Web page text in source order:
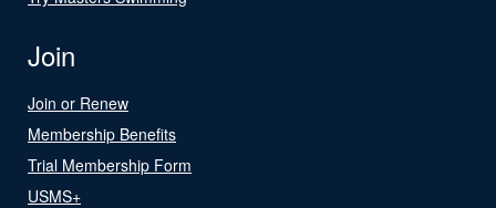
Join
Join or Renew
Membership Benefits
Trial Membership Form
USMS+